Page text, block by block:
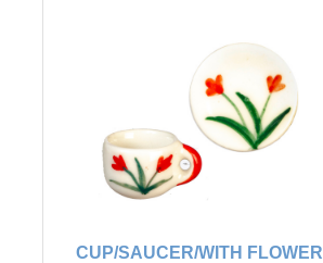
CUP/SAUCER/WITH FLOWER